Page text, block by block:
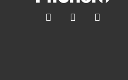
  